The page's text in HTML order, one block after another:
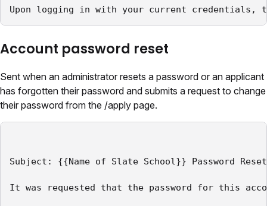
Upon logging in with your current credentials,
Account password reset
Sent when an administrator resets a password or an applicant
has forgotten their password and submits a request to change
their password from the /apply page.
Subject: {{Name of Slate School}} Password Reset
It was requested that the password for this